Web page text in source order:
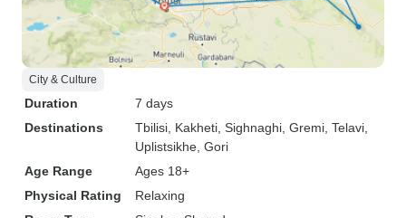
City & Culture
Duration
7 days
Destinations
Tbilisi , Kakheti , Sighnaghi , Gremi , Telavi
Uplistsikhe , Gori
Age Range
Ages 18+
Physical Rating
Relaxing